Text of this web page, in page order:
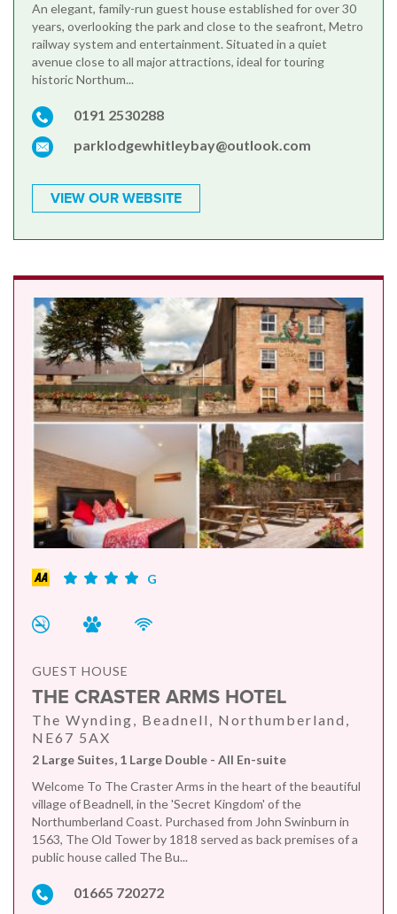
An elegant, family-run guest house established for over 30
years, overlooking the park and close to the seafront, Metro
railway system and entertainment. Situated in a quiet
avenue close to all major attractions, ideal for touring
historic Northum...
0191 2530288
parklodgewhitleybay@outlook.com
VIEW OUR WEBSITE
G
GUEST HOUSE
THE CRASTER ARMS HOTEL
The Wynding, Beadnell, Northumberland,
NE67 5AX
2 Large Suites, 1 Large Double - All En-suite
Welcome To The Craster Arms in the heart of the beautiful
village of Beadnell, in the 'Secret Kingdom' of the
Northumberland Coast. Purchased from John Swinburn in
1563, The Old Tower by 1818 served as back premises of a
public house called The Bu...
01665 720272